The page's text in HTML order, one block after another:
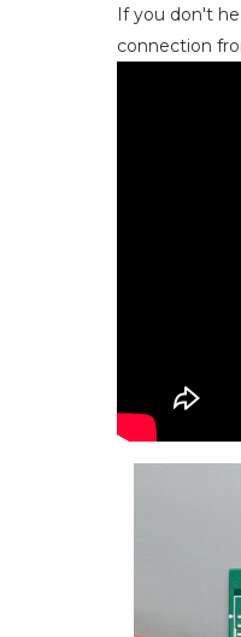
If you don't
connection